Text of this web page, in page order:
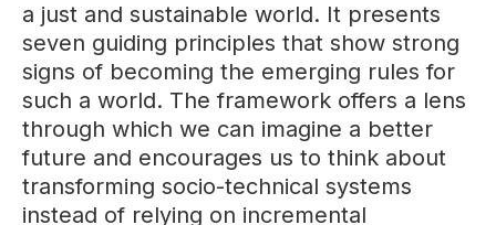
a just and sustainable world. It presents
seven guiding principles that show strong
signs of becoming the emerging rules for
such a world. The framework offers a lens
through which we can imagine a better
future and encourages us to think about
transforming socio-technical systems
instead of relying on incremental